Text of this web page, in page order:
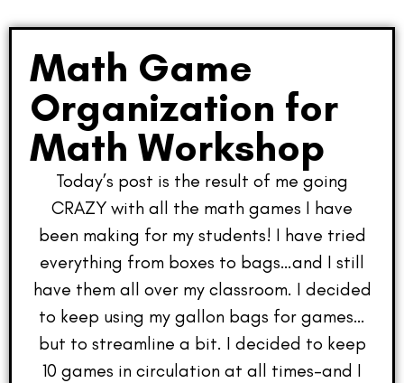
Math Game
Organization for
Math Workshop
Today’s post is the result of me going
CRAZY with all the math games I have
been making for my students! I have tried
everything from boxes to bags…and I still
have them all over my classroom. I decided
to keep using my gallon bags for games…
but to streamline a bit. I decided to keep
10 games in circulation at all times–and I